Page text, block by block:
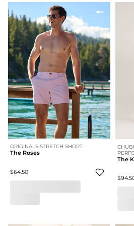
ORIGINALS STRETCH SHORT
The Roses
$64.50
The